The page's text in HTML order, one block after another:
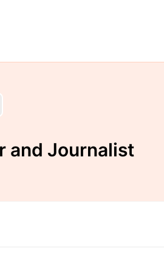
and Journalist